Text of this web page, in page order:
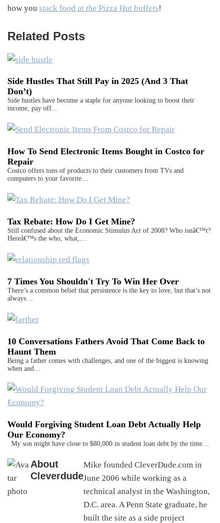
how you stack food at the Pizza Hut buffets!
Related Posts
Side Hustles That Still Pay in 2025 (And 3 That
Don’t)
Side hustles have become a staple for anyone looking to boost their
income, pay off…
How To Send Electronic Items Bought in Costco for
Repair
Costco offers tons of products to their customers from TVs and
computers to your favorite…
Tax Rebate: How Do I Get Mine?
Still confused about the Economic Stimulus Act of 2008? Who isnâ€™t?
Hereâ€™s the who, what,…
7 Times You Shouldn't Try To Win Her Over
There’s a common belief that persistence is the key to love, but that’s not
always…
10 Conversations Fathers Avoid That Come Back to
Haunt Them
Being a father comes with challenges, and one of the biggest is knowing
when and…
Would Forgiving Student Loan Debt Actually Help
Our Economy?
My son might have close to $80,000 in student loan debt by the time…
About
Cleverdude
Mike founded CleverDude.com in
June 2006 while working as a
technical analyst in the Washington,
D.C. area. A Penn State graduate, he
built the site as a side project